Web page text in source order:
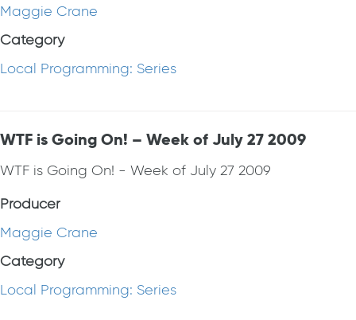
Maggie Crane
Category
Local Programming: Series
WTF is Going On! – Week of July 27 2009
WTF is Going On! - Week of July 27 2009
Producer
Maggie Crane
Category
Local Programming: Series